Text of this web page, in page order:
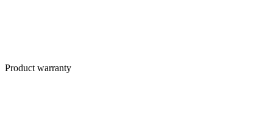
Product warranty